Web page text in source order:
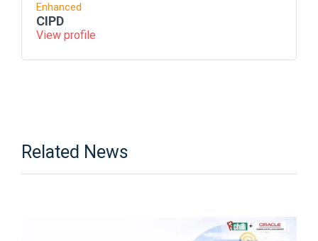
Enhanced
CIPD
View profile
Related News